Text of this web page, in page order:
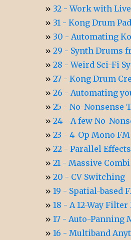
32 - Work with
31 - Kong Drum
30 - Automating
29 - Synth Drums
28 - Weird Sci-Fi
27 - Kong Drum
26 - Automating
25 - No-Nonsense
24 - A few No-
23 - 4-Op Mono
22 - Parallel
21 - Massive
20 - CV Switching
19 - Spatial-based
18 - A 12-Way Filter
17 - Auto-Panning
16 - Multiband